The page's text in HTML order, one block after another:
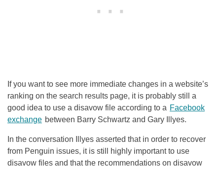
If you want to see more immediate changes in a website’s
ranking on the search results page, it is probably still a
good idea to use a disavow file according to a Facebook
exchange between Barry Schwartz and Gary Illyes.
In the conversation Illyes asserted that in order to recover
from Penguin issues, it is still highly important to use
disavow files and that the recommendations on disavow